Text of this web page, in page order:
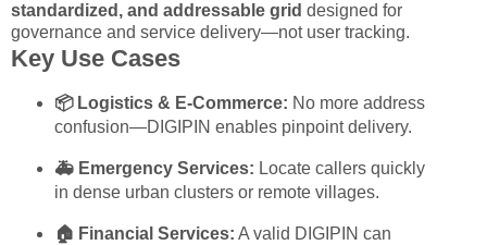
standardized, and addressable grid designed for
governance and service delivery—not user tracking.
Key Use Cases
📦 Logistics & E-Commerce: No more address
confusion—DIGIPIN enables pinpoint delivery.
🚑 Emergency Services: Locate callers quickly
in dense urban clusters or remote villages.
🏠 Financial Services: A valid DIGIPIN can